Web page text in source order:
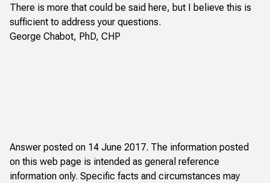
There is more that could be said here, but I believe this is
sufficient to address your questions.
George Chabot, PhD, CHP
Answer posted on 14 June 2017. The information posted
on this web page is intended as general reference
information only. Specific facts and circumstances may